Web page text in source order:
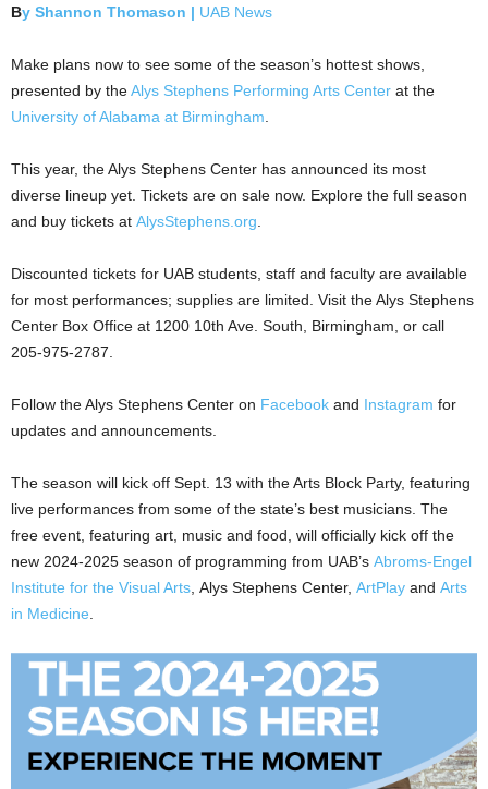
By Shannon Thomason | UAB News
Make plans now to see some of the season’s hottest shows,
presented by theAlys Stephens Performing Arts Center at the
University of Alabama at Birmingham
This year, the Alys Stephens Center has announced its most
diverse lineup yet. Tickets are on sale now. Explore the full season
and buy tickets at AlysStephens.org
Discounted tickets for UAB students, staff and faculty are available
for most performances; supplies are limited. Visit the Alys Stephens
Center Box Office at 1200 10th Ave. South, Birmingham, or call
205-975-2787.
Follow the Alys Stephens Center on Facebook and Instagram for
updates and announcements.
The season will kick off Sept. 13 with the Arts Block Party, featuring
live performances from some of the state’s best musicians. The
free event, featuring art, music and food, will officially kick off the
new 2024-2025 season of programming from UAB’s Abroms-Engel
Institute for the Visual Arts , Alys Stephens Center, ArtPlay and Arts
in Medicine